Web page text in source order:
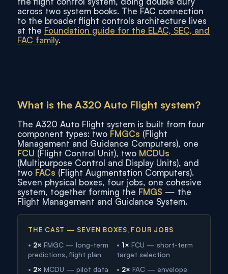
across two system books. The FAC connection
to the broader flight controls architecture lives
at the Foundation guide for the ELAC, SEC, and
FAC family.
What is the A320 Auto Flight system?
The A320 Auto Flight system is built from four
component types: two FMGCs (Flight
Management and Guidance Computers), one
FCU (Flight Control Unit), two MCDUs
(Multipurpose Control and Display Units), and
two FACs (Flight Augmentation Computers).
Seven physical boxes, four jobs, one cohesive
system, together forming the FMGS — the
Flight Management and Guidance System.
THE CAST — SEVEN BOXES, FOUR JOBS
• 2× FMGC — long-term
predictions, flight plan
• 1× FCU — short-term
target selection
• 2× MCDU — pilot data
• 2× FAC — envelope